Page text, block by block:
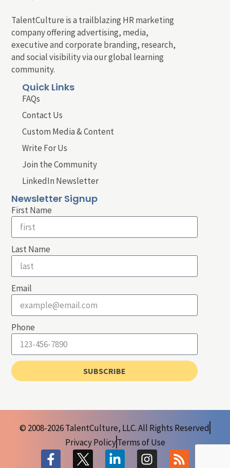
TalentCulture is a trailblazing HR marketing
company offering advertising, media,
executive and corporate branding, research,
and social visibility via our global learning
community.
Quick Links
FAQs
Contact Us
Custom Media & Content
Write For Us
Join the Community
LinkedIn Newsletter
Newsletter Signup
First Name
Last Name
Email
Phone
SUBSCRIBE
© 2008-2026 TalentCulture, LLC. All Rights Reserved
Privacy PolicyTerms of Use